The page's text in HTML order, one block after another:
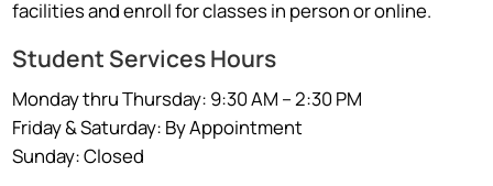
facilities and enroll for classes in person or online.
Student Services Hours
Monday thru Thursday: 9:30 AM – 2:30 PM
Friday & Saturday: By Appointment
Sunday: Closed